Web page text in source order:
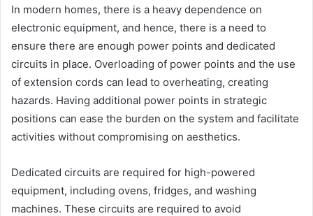
In modern homes, there is a heavy dependence on
electronic equipment, and hence, there is a need to
ensure there are enough power points and dedicated
circuits in place. Overloading of power points and the use
of extension cords can lead to overheating, creating
hazards. Having additional power points in strategic
positions can ease the burden on the system and facilitate
activities without compromising on aesthetics.
Dedicated circuits are required for high-powered
equipment, including ovens, fridges, and washing
machines. These circuits are required to avoid